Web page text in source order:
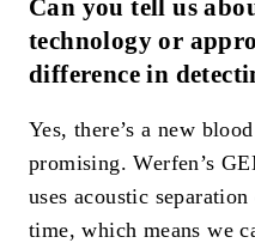
Can you tell us
technology or
difference in
Yes, there’s a new
promising. Werfen’s
uses acoustic
time, which means we